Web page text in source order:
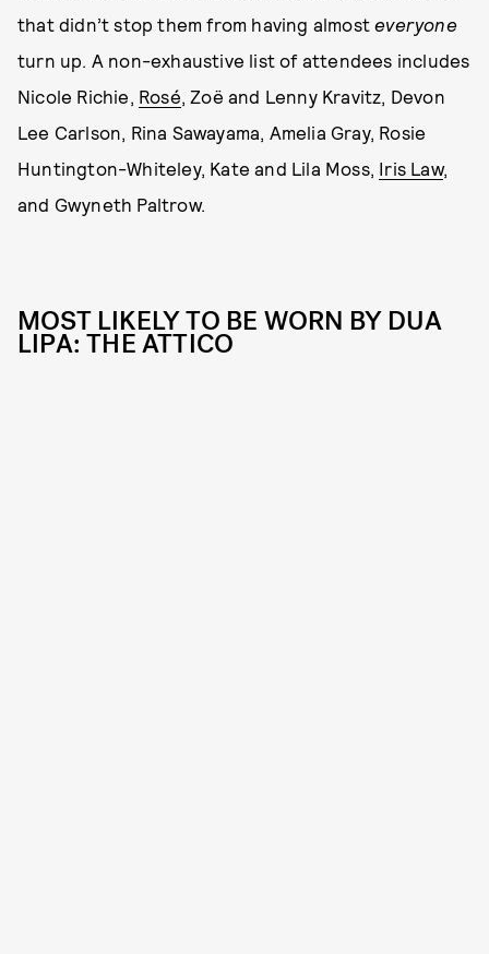
that didn’t stop them from having almosteveryone
turn up. A non-exhaustive list of attendees includes
Nicole Richie, Rosé , Zoë and Lenny Kravitz, Devon
Lee Carlson, Rina Sawayama, Amelia Gray, Rosie
Huntington-Whiteley, Kate and Lila Moss, Iris Law,
and Gwyneth Paltrow.
MOST LIKELY TO BE WORN BY DUA
LIPA: THE ATTICO